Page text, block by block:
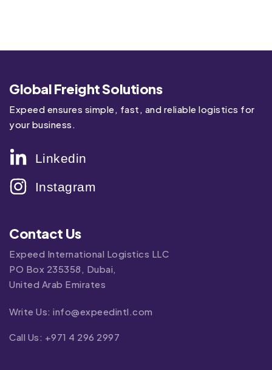
Global Freight Solutions
Expeed ensures simple, fast, and reliable logistics for
your business.
Linkedin
Instagram
Contact Us
Expeed International Logistics LLC
PO Box 235358, Dubai,
United Arab Emirates
Write Us: info@expeedintl.com
Call Us: +971 4 296 2997